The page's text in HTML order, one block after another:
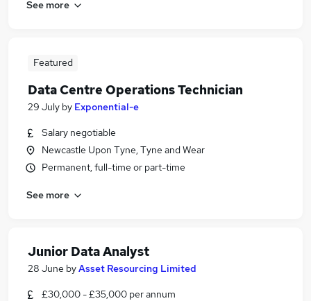
See more
Featured
Data Centre Operations Technician
29 July by Exponential-e
Salary negotiable
Newcastle Upon Tyne, Tyne and Wear
Permanent, full-time or part-time
See more
Junior Data Analyst
28 June byAsset Resourcing Limited
£30,000 - £35,000 per annum